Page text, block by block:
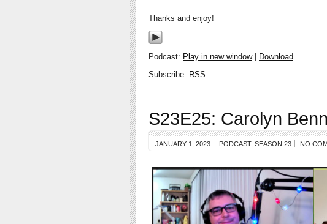
Thanks and enjoy!
Podcast: Play in new window|
Download
Subscribe: RSS
S23E25: Carolyn
JANUARY 1, 2023 PODCAST, SEASON 23 NO